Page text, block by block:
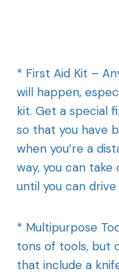
* First Aid Kit –
will happen,
kit. Get a special
so that you have
when you’re a
way, you can
until you can
* Multipurpose
tons of tools, but
that include a